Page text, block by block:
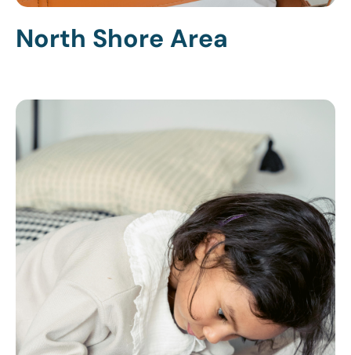
North Shore Area